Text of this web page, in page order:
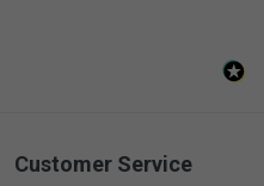
Customer Service